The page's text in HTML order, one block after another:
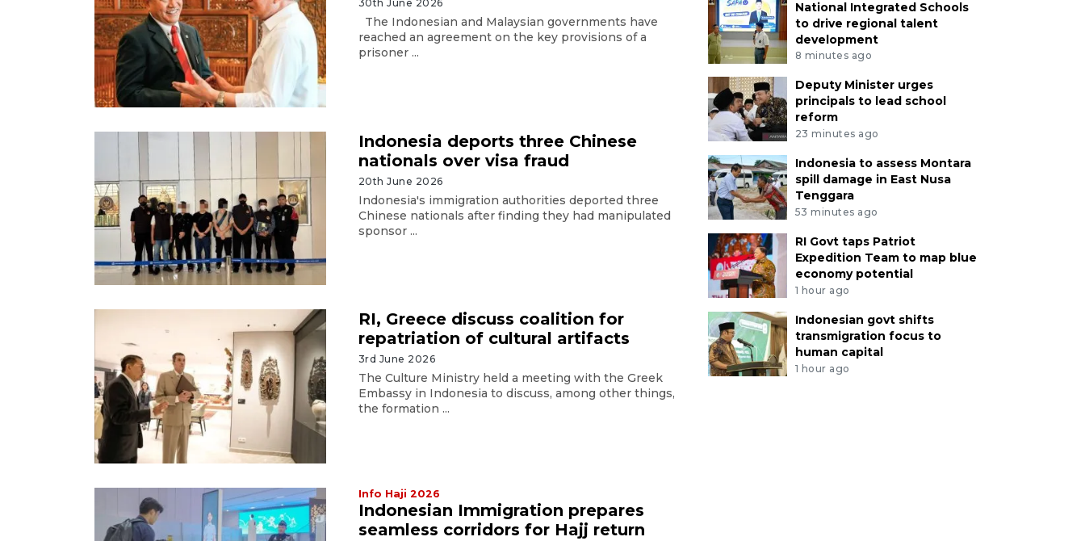
30th June 2026
The Indonesian and Malaysian governments have
reached an agreement on the key provisions of a
prisoner ...
Indonesia deports three Chinese
nationals over visa fraud
20th June 2026
Indonesia's immigration authorities deported three
Chinese nationals after finding they had manipulated
sponsor ...
RI, Greece discuss coalition for
repatriation of cultural artifacts
3rd June 2026
The Culture Ministry held a meeting with the Greek
Embassy in Indonesia to discuss, among other things,
the formation ...
Info Haji 2026
Indonesian Immigration prepares
seamless corridors for Hajj return
National Integrated Schools
to drive regional talent
development
8 minutes ago
Deputy Minister urges
principals to lead school
reform
23 minutes ago
Indonesia to assess Montara
spill damage in East Nusa
Tenggara
53 minutes ago
RI Govt taps Patriot
Expedition Team to map blue
economy potential
1 hour ago
Indonesian govt shifts
transmigration focus to
human capital
1 hour ago